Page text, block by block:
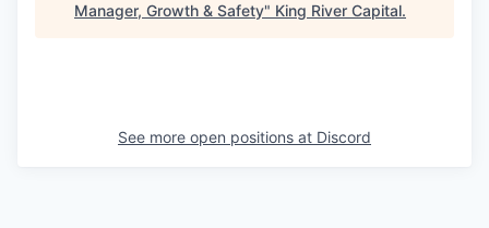
Manager, Growth & Safety" King River Capital.
See more open positions at Discord